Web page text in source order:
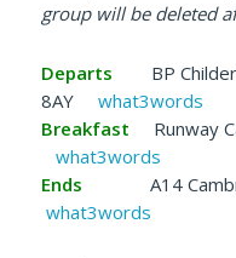
group will be deleted
Departs BP
8AY what3words
Breakfast Runway
what3words
Ends A14
what3words